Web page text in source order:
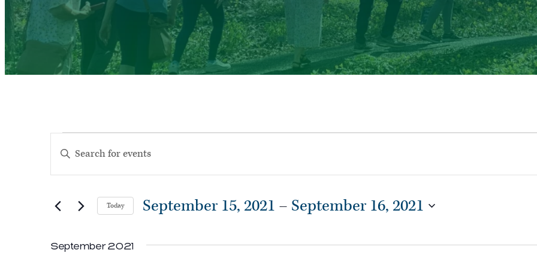
Events
Search
and
Views
Navigation
Enter
Keyword.
for
Today September 15, 2021 – September 16, 2021
date.
September 2021